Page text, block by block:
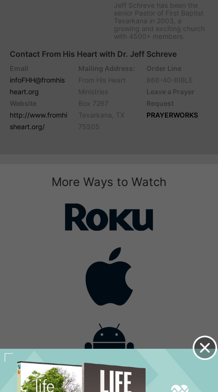
Jeff Schreve has been the
senior Pastor of First Baptist
Texarkana in 2003, a
growing and exciting church
with 4500+ members.
Contact From His Heart with Dr. Jeff Schreve
Email
infoFHH@fromhis
heart.org
Website
http://www.fromhi
sheart.org/
Mailing Address:
From His Heart
Ministries
Box 7267
Texarkana, TX
75505
Order Line
866-40-BIBLE
Leave a Prayer
Request
PRAYERWORKS
More Ways to Watch